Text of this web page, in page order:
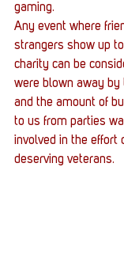
gaming.
Any event where
strangers show up
charity can be
were blown away by
and the amount of
to us from parties
involved in the effort
deserving veterans.